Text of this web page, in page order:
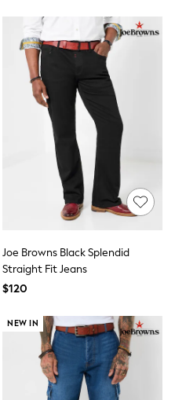
Joe Browns Black Splendid
Straight Fit Jeans
$120
NEW IN